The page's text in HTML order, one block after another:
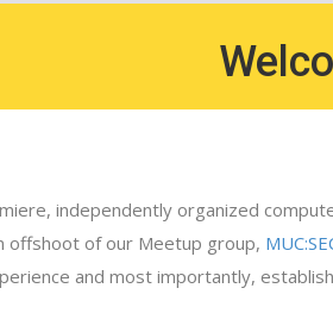
independently organized
offshoot of our Meetup group,
and most importantly,